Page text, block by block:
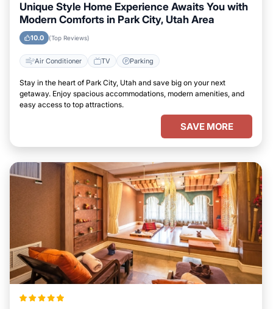
Unique Style Home Experience Awaits You with
Modern Comforts in Park City, Utah Area
10.0 (Top Reviews)
Air Conditioner TV Parking
Stay in the heart of Park City, Utah and save big on your next
getaway. Enjoy spacious accommodations, modern amenities, and
easy access to top attractions.
SAVE MORE